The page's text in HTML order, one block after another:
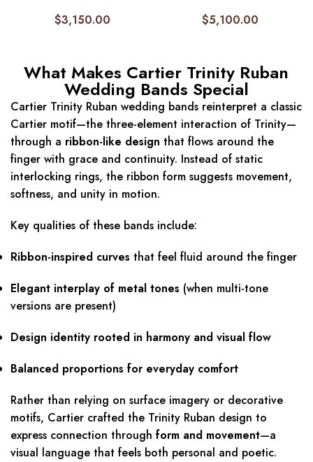
$3,150.00
$5,100.00
What Makes Cartier Trinity Ruban
Wedding Bands Special
Cartier Trinity Ruban wedding bands reinterpret a classic
Cartier motif—the three-element interaction of Trinity—
through a ribbon-like design that flows around the
finger with grace and continuity. Instead of static
interlocking rings, the ribbon form suggests movement,
softness, and unity in motion.
Key qualities of these bands include:
Ribbon-inspired curves that feel fluid around the finger
Elegant interplay of metal tones (when multi-tone
versions are present)
Design identity rooted in harmony and visual flow
Balanced proportions for everyday comfort
Rather than relying on surface imagery or decorative
motifs, Cartier crafted the Trinity Ruban design to
express connection through form and movement—a
visual language that feels both personal and poetic.